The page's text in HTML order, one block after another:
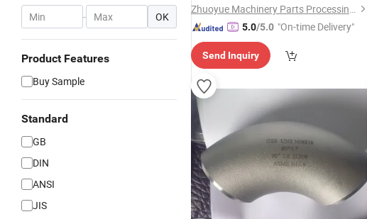
- OK
Product Features
Buy Sample
Standard
GB
DIN
ANSI
JIS
Zhuoyue Machinery Parts Processing Factory
5.0/5.0 "On-time Delivery"
Send Inquiry